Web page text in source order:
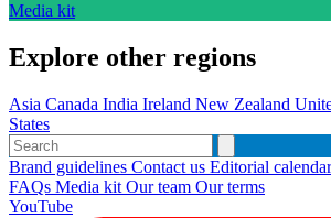
Media kit
Explore other regions
Asia Canada India Ireland New Zealand
States
Brand guidelines Contact us Editorial
FAQs Media kit Our team Our terms
YouTube